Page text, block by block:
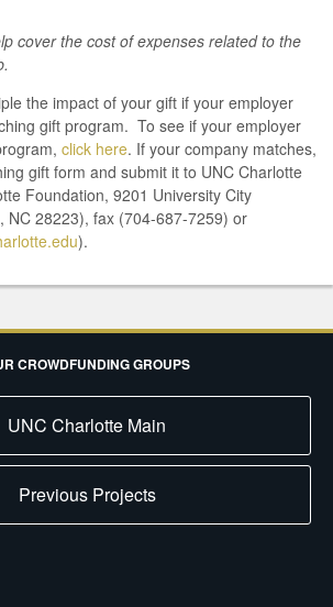
cover the cost of expenses related to the
the impact of your gift if your employer
gift program. To see if your employer
click here. If your company matches,
gift form and submit it to UNC Charlotte
Foundation, 9201 University City
NC 28223), fax (704-687-7259) or
).
CROWDFUNDING GROUPS
UNC Charlotte Main
Previous Projects